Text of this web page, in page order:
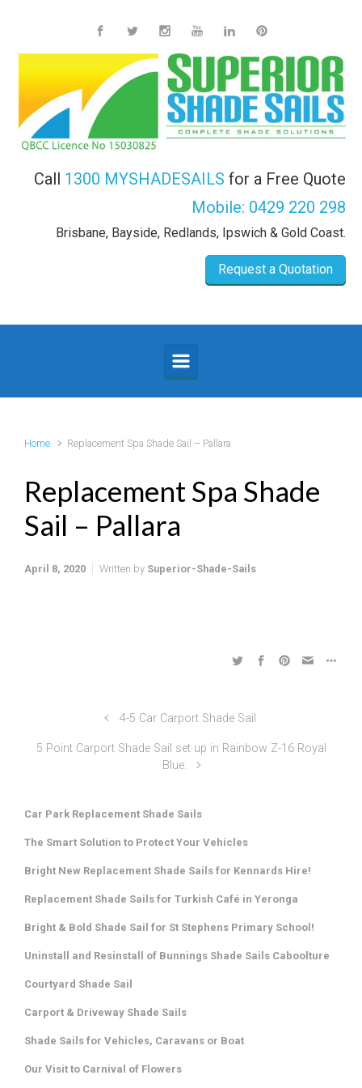
Call 1300 MYSHADESAILS for a Free Quote
Mobile: 0429 220 298
Brisbane, Bayside, Redlands, Ipswich & Gold Coast.
Request a Quotation
Home Replacement Spa Shade Sail – Pallara
Replacement Spa Shade
Sail – Pallara
April 8, 2020 Written by Superior-Shade-Sails
4-5 Car Carport Shade Sail
5 Point Carport Shade Sail set up in Rainbow Z-16 Royal
Blue.
Car Park Replacement Shade Sails
The Smart Solution to Protect Your Vehicles
Bright New Replacement Shade Sails for Kennards Hire!
Replacement Shade Sails for Turkish Café in Yeronga
Bright & Bold Shade Sail for St Stephens Primary School!
Uninstall and Resinstall of Bunnings Shade Sails Caboolture
Courtyard Shade Sail
Carport & Driveway Shade Sails
Shade Sails for Vehicles, Caravans or Boat
Our Visit to Carnival of Flowers